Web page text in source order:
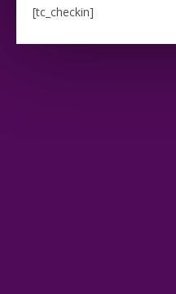
[tc_checkin]